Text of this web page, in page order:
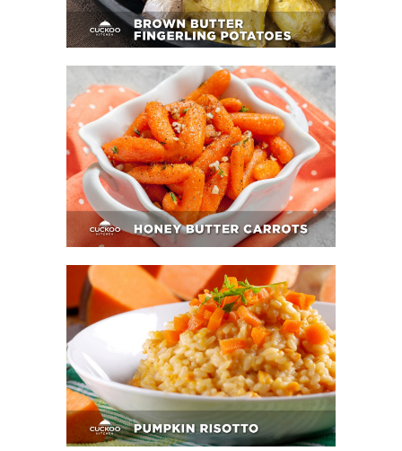
Honey Butter Carrots
Pumpkin Risotto